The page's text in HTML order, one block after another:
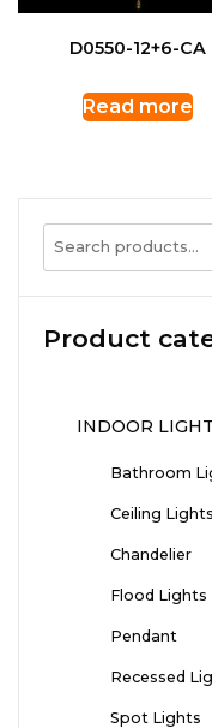
D0550-12+6-CA
Read more
Search
for:
Product
INDOOR
Bathroom
Ceiling Lights
Chandelier
Flood Lights
Pendant
Recessed
Spot Lights